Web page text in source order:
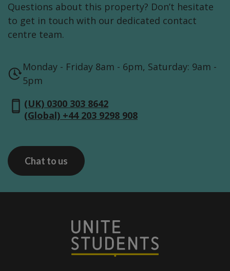
Questions about this property? Don’t hesitate
to get in touch with our dedicated contact
centre team.
Monday - Friday 8am - 6pm, Saturday: 9am -
5pm
(UK) 0300 303 8642
(Global) +44 203 9298 908
Chat to us